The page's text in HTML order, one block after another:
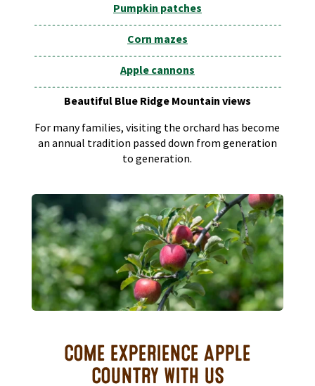
Pumpkin patches
Corn mazes
Apple cannons
Beautiful Blue Ridge Mountain views
For many families, visiting the orchard has become
an annual tradition passed down from generation
to generation.
COME EXPERIENCE APPLE
COUNTRY WITH US